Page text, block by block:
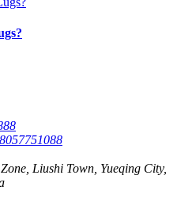
Liushi Town, Yueqing City,